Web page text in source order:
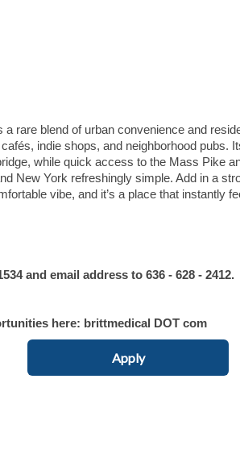
rare blend of urban convenience and
indie shops, and neighborhood pubs.
while quick access to the Mass Pike
New York refreshingly simple. Add in a
vibe, and it’s a place that instantly
and email address to 636 - 628 - 2412.
here: brittmedical DOT com
Apply